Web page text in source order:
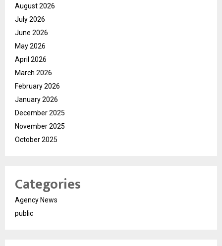
August 2026
July 2026
June 2026
May 2026
April 2026
March 2026
February 2026
January 2026
December 2025
November 2025
October 2025
Categories
Agency News
public